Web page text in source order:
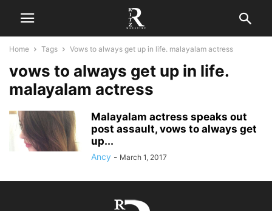
Home Tags Vows to always get up in life. malayalam actress
vows to always get up in life.
malayalam actress
Malayalam actress speaks out
post assault, vows to always get
up...
Ancy - March 1, 2017